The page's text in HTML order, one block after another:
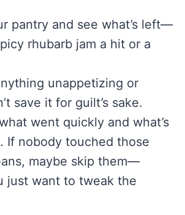
pantry and see what’s left—
rhubarb jam a hit or a
unappetizing or
save it for guilt’s sake.
went quickly and what’s
If nobody touched those
maybe skip them—
just want to tweak the